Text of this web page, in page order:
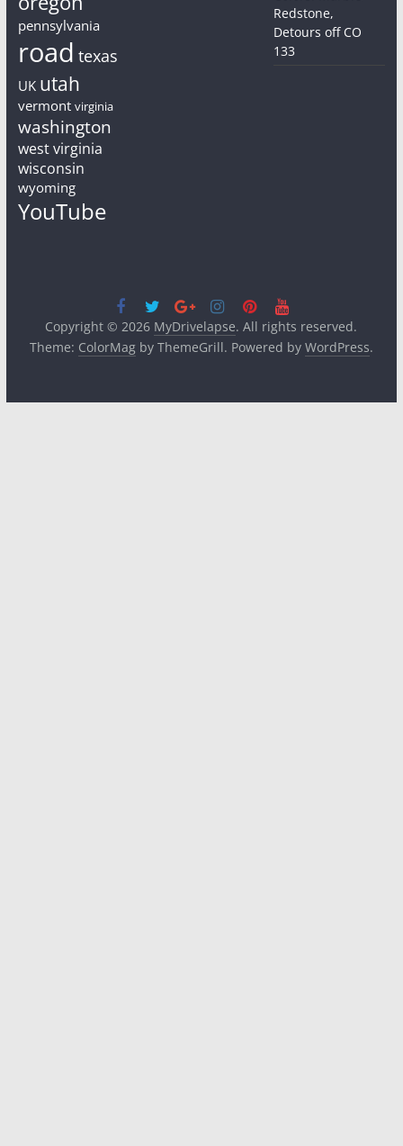
pennsylvania
road texas
UK utah
vermont virginia
washington
west virginia
wisconsin
wyoming
YouTube
Redstone,
Detours off CO
133
Copyright © 2026 MyDrivelapse. All rights reserved.
Theme: ColorMagby ThemeGrill. Powered by WordPress.